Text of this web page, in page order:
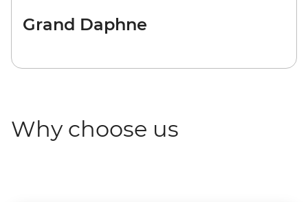
Grand Daphne
Why choose us